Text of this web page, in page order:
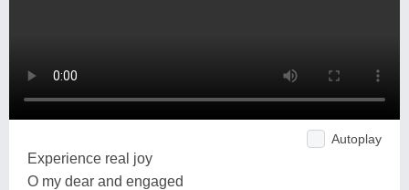
Autoplay
Experience real joy
O my dear and engaged